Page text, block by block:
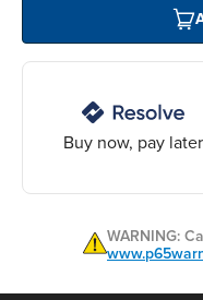
Buy now, pay later
WARNING: